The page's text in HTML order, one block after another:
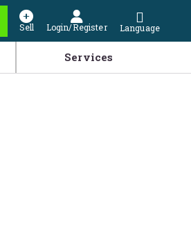
Sell Login/Register Language
Services